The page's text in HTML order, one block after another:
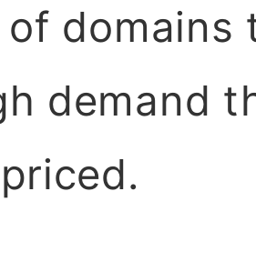
domains
demand